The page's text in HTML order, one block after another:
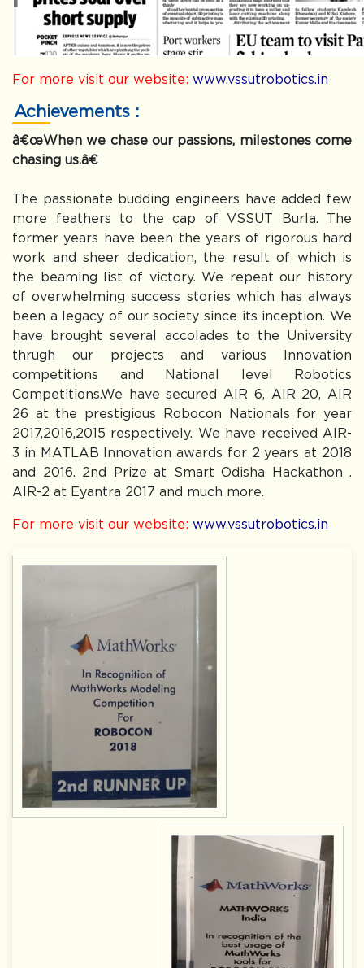
For more visit our website: www.vssutrobotics.in
Achievements :
â€œWhen we chase our passions, milestones come
chasing us.â€
The passionate budding engineers have added few
more feathers to the cap of VSSUT Burla. The
former years have been the years of rigorous hard
work and sheer dedication, the result of which is
the beaming list of victory. We repeat our history
of overwhelming success stories which has always
been a legacy of our society since its inception. We
have brought several accolades to the University
thrugh our projects and various Innovation
competitions and National level Robotics
Competitions.We have secured AIR 6, AIR 20, AIR
26 at the prestigious Robocon Nationals for year
2017,2016,2015 respectively. We have received AIR-
3 in MATLAB Innovation awards for 2 years at 2018
and 2016. 2nd Prize at Smart Odisha Hackathon .
AIR-2 at Eyantra 2017 and much more.
For more visit our website: www.vssutrobotics.in